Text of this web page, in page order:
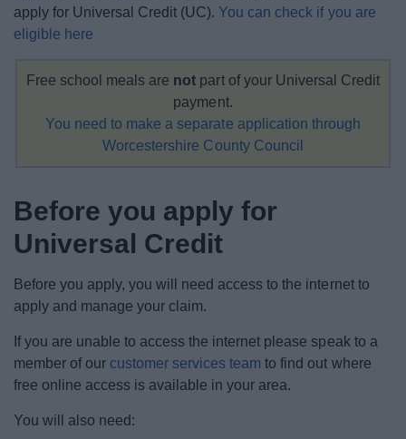
apply for Universal Credit (UC). You can check if you are
eligible here
Free school meals are not part of your Universal Credit
payment.
You need to make a separate application through
Worcestershire County Council
Before you apply for
Universal Credit
Before you apply, you will need access to the internet to
apply and manage your claim.
If you are unable to access the internet please speak to a
member of our customer services team to find out where
free online access is available in your area.
You will also need: